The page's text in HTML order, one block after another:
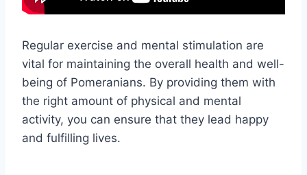
Regular exercise and mental stimulation are
vital for maintaining the overall health and well-
being of Pomeranians. By providing them with
the right amount of physical and mental
activity, you can ensure that they lead happy
and fulfilling lives.